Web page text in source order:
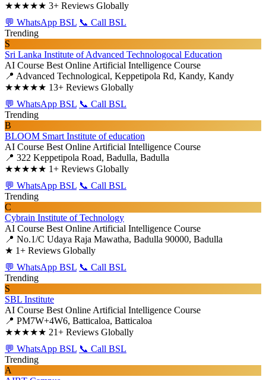
★★★★★ 3+ Reviews Globally
💬 WhatsApp BSL 📞 Call BSL
Trending
S
Sri Lanka Institute of Advanced Technologocal Education
AI Course Best Online Artificial Intelligence Course
📍 Advanced Technological, Keppetipola Rd, Kandy, Kandy
★★★★★ 13+ Reviews Globally
💬 WhatsApp BSL 📞 Call BSL
Trending
B
BLOOM Smart Institute of education
AI Course Best Online Artificial Intelligence Course
📍 322 Keppetipola Road, Badulla, Badulla
★★★★★ 1+ Reviews Globally
💬 WhatsApp BSL 📞 Call BSL
Trending
C
Cybrain Institute of Technology
AI Course Best Online Artificial Intelligence Course
📍 No.1/C Udaya Raja Mawatha, Badulla 90000, Badulla
★ 1+ Reviews Globally
💬 WhatsApp BSL 📞 Call BSL
Trending
S
SBL Institute
AI Course Best Online Artificial Intelligence Course
📍 PM7W+4W6, Batticaloa, Batticaloa
★★★★★ 21+ Reviews Globally
💬 WhatsApp BSL 📞 Call BSL
Trending
A